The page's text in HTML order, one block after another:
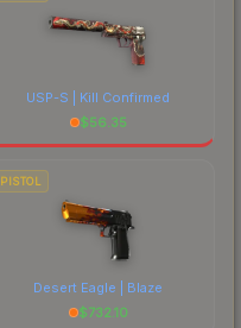
USP-S | Kill Confirmed
$56.35
PISTOL
Desert Eagle | Blaze
$732.10